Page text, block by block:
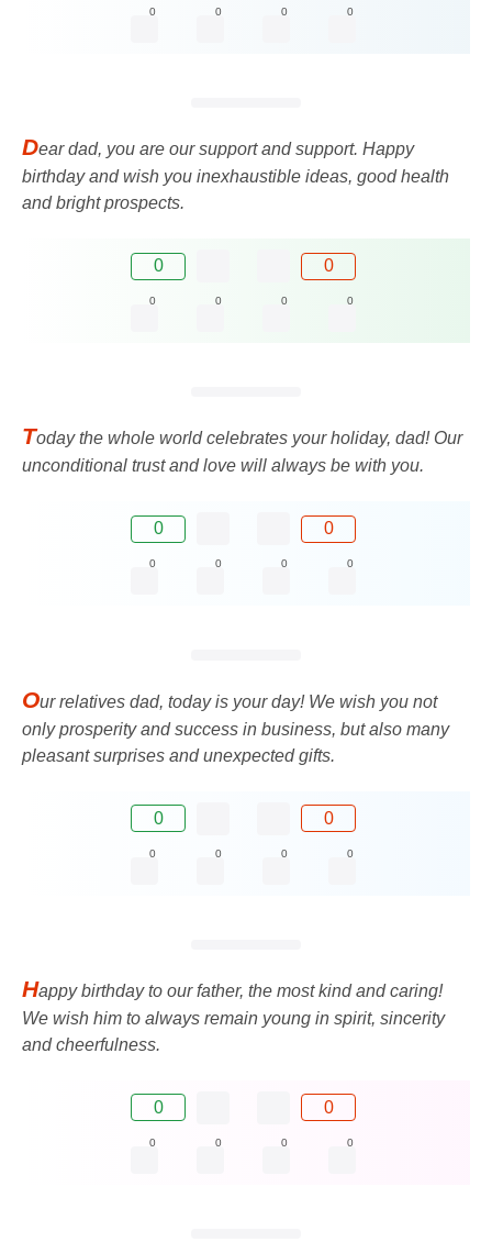
0 0 0 0
Dear dad, you are our support and support. Happy
birthday and wish you inexhaustible ideas, good health
and bright prospects.
0 0
0 0 0 0
Today the whole world celebrates your holiday, dad! Our
unconditional trust and love will always be with you.
0 0
0 0 0 0
Our relatives dad, today is your day! We wish you not
only prosperity and success in business, but also many
pleasant surprises and unexpected gifts.
0 0
0 0 0 0
Happy birthday to our father, the most kind and caring!
We wish him to always remain young in spirit, sincerity
and cheerfulness.
0 0
0 0 0 0